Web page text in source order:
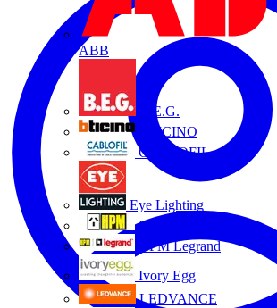
ABB
B.E.G.
BTICINO
CABLOFIL
Eye Lighting
HPM
HPM Legrand
Ivory Egg
LEDVANCE